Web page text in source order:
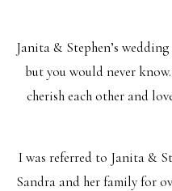
Janita & Stephen’s
but you would never
cherish each other and
I was referred to Janita &
Sandra and her family for